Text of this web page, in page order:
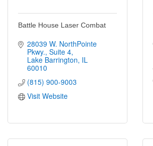
Battle House Laser Combat
28039 W. NorthPointe
Pkwy. Suite 4
Lake Barrington IL
60010
(815) 900-9003
Visit Website